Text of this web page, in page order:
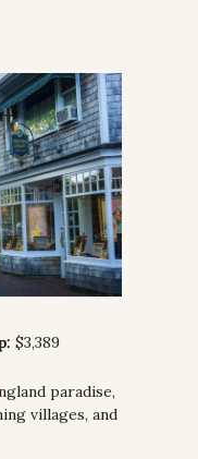
$3,389
paradise,
villages, and